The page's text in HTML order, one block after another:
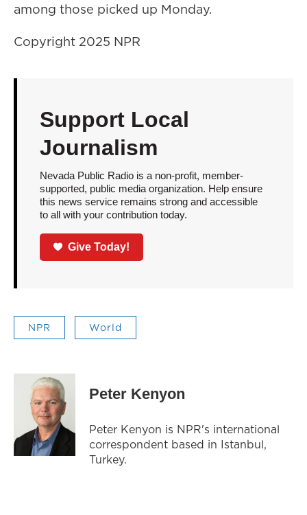
among those picked up Monday.
Copyright 2025 NPR
Support Local
Journalism
Nevada Public Radio is a non-profit, member-
supported, public media organization. Help ensure
this news service remains strong and accessible
to all with your contribution today.
Give Today!
NPR World
Peter Kenyon
Peter Kenyon is NPR's international
correspondent based in Istanbul,
Turkey.